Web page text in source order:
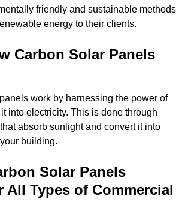
friendly and sustainable methods
energy to their clients.
Carbon Solar Panels
work by harnessing the power of
into electricity. This is done through
absorb sunlight and convert it into
building.
Solar Panels
All Types of Commercial